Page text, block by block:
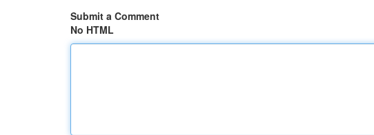
Submit a Comment
No HTML